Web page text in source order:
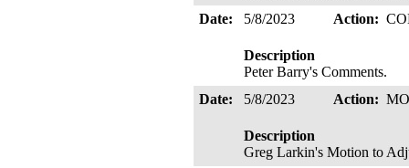
Date:
5/8/2023 Action:
Description
Peter Barry's Comments.
Date:
5/8/2023 Action:
Description
Greg Larkin's Motion to